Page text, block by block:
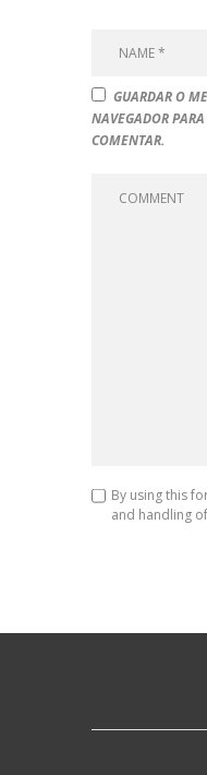
GUARDAR O
NAVEGADOR
COMENTAR.
By using this
and handling